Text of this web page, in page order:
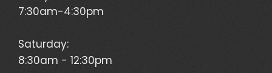
7:30am-4:30pm
Saturday:
8:30am - 12:30pm